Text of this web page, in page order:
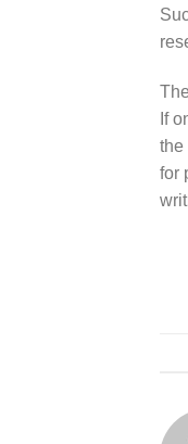
If
the
for